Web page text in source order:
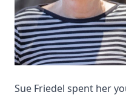
Sue Friedel spent her